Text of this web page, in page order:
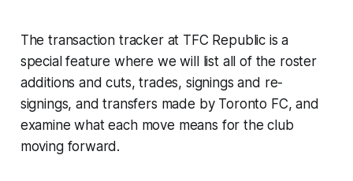
The transaction tracker at TFC Republic is a
special feature where we will list all of the roster
additions and cuts, trades, signings and re-
signings, and transfers made by Toronto FC, and
examine what each move means for the club
moving forward.